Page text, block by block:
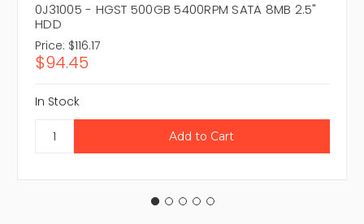
0J31005 - HGST 500GB 5400RPM SATA 8MB 2.5"
HDD
Price: $116.17
$94.45
In Stock